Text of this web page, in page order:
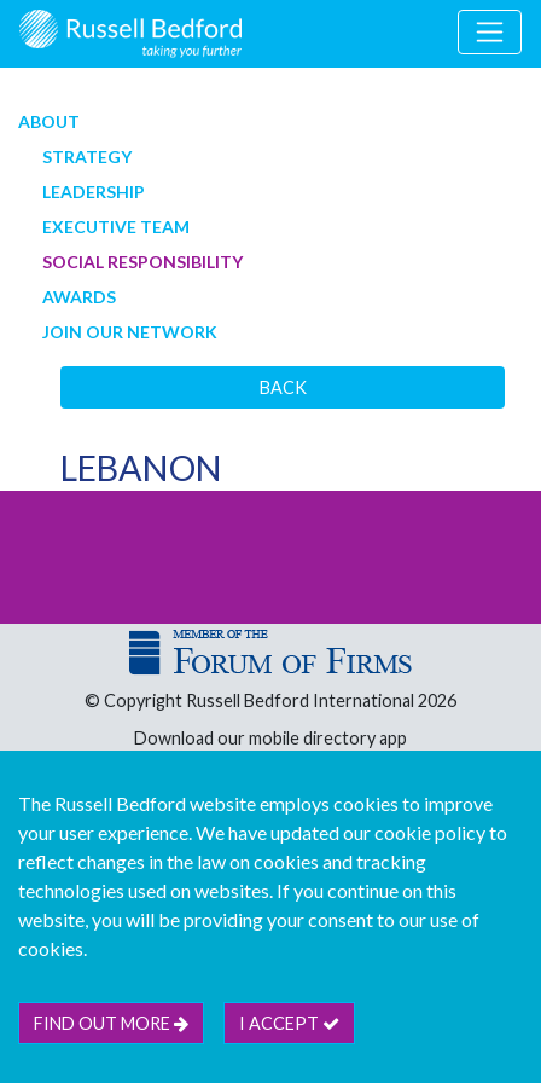
ABOUT
STRATEGY
LEADERSHIP
EXECUTIVE TEAM
SOCIAL RESPONSIBILITY
AWARDS
JOIN OUR NETWORK
BACK
LEBANON
© Copyright Russell Bedford International 2026
Download our mobile directory app
Sitemap Follow us...
Contact us...
Join us...
Deutsch
Français Español
Italiano
The Russell Bedford website employs cookies to improve
your user experience. We have updated our cookie policy to
reflect changes in the law on cookies and tracking
technologies used on websites. If you continue on this
website, you will be providing your consent to our use of
cookies.
FIND OUT MORE I ACCEPT